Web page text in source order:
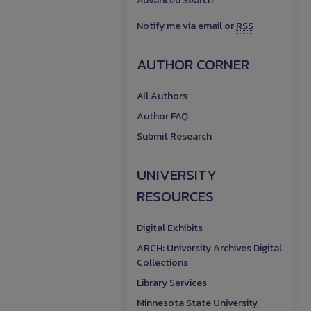
Notify me via email orRSS
AUTHOR CORNER
All Authors
Author FAQ
Submit Research
UNIVERSITY
RESOURCES
Digital Exhibits
ARCH: University Archives Digital
Collections
Library Services
Minnesota State University,